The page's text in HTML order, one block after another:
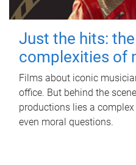
Just the hits:
complexities of
Films about iconic
office. But behind the
productions lies a
even moral questions.